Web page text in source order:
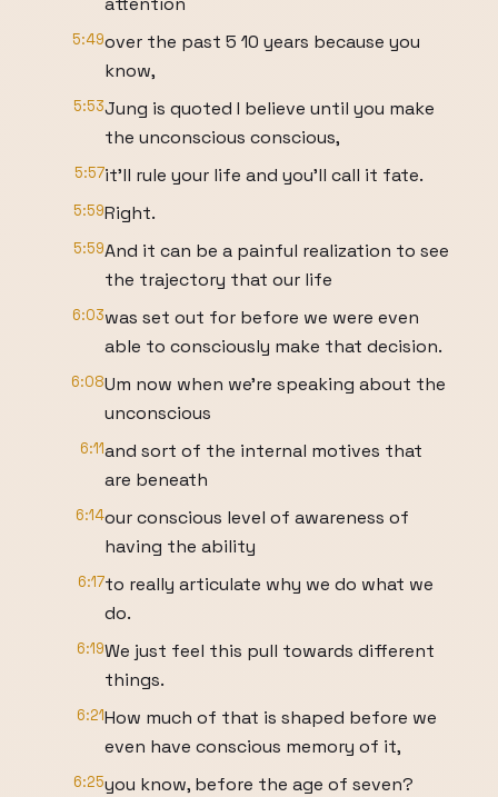
5:49over the past 5 10 years because you
know,
5:53Jung is quoted I believe until you make
the unconscious conscious,
5:57it'll rule your life and you'll call it fate.
5:59Right.
5:59And it can be a painful realization to see
the trajectory that our life
6:03was set out for before we were even
able to consciously make that decision.
6:08Um now when we're speaking about the
unconscious
6:11and sort of the internal motives that
are beneath
6:14our conscious level of awareness of
having the ability
6:17to really articulate why we do what we
do.
6:19We just feel this pull towards different
things.
6:21How much of that is shaped before we
even have conscious memory of it,
6:25you know, before the age of seven?